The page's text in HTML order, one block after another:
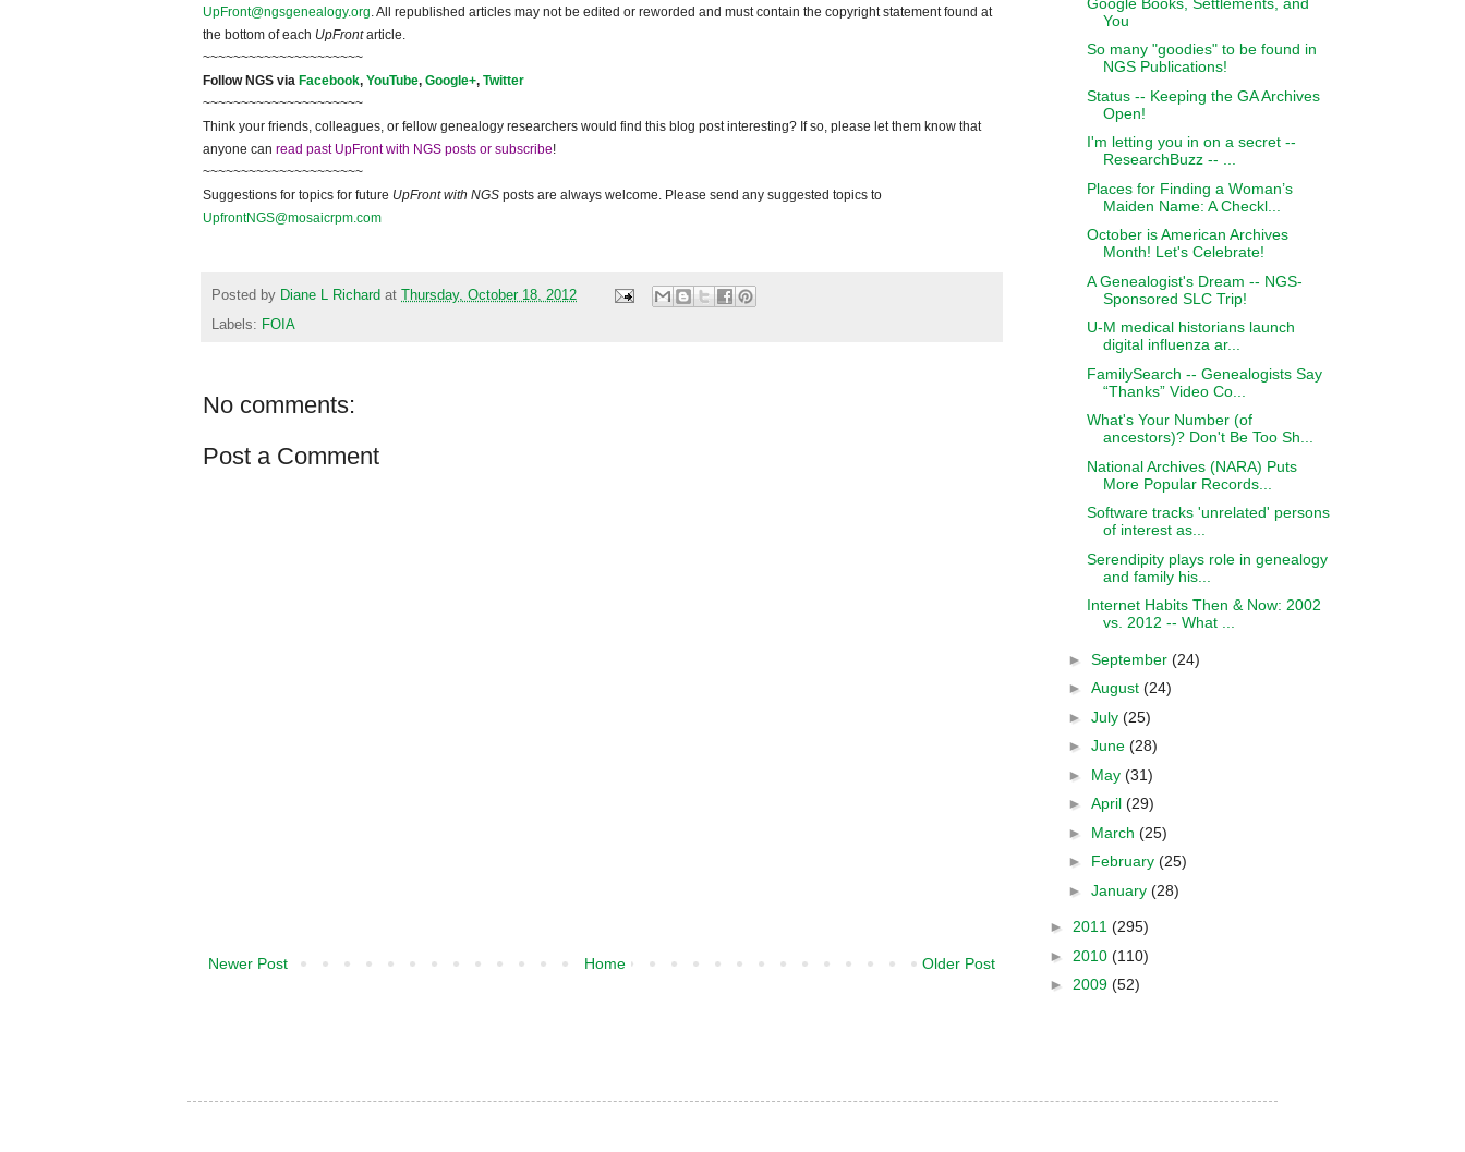
UpFront@ngsgenealogy.org. All republished articles may not be edited or reworded and must contain the copyright statement found at
the bottom of each UpFrontarticle.
~~~~~~~~~~~~~~~~~~~~~
Follow NGS via Facebook, YouTube, Google+, Twitter
~~~~~~~~~~~~~~~~~~~~~
Think your friends, colleagues, or fellow genealogy researchers would find this blog post interesting? If so, please let them know that
anyone can read past UpFront with NGS posts or subscribe!
~~~~~~~~~~~~~~~~~~~~~
Suggestions for topics for future UpFront with NGS posts are always welcome. Please send any suggested topics to
UpfrontNGS@mosaicrpm.com
Posted by Diane L Richard at Thursday, October 18, 2012
Labels: FOIA
No comments:
Post a Comment
Newer Post Older Post
Home
You
So many "goodies" to be found in
NGS Publications!
Status -- Keeping the GA Archives
Open!
I'm letting you in on a secret --
ResearchBuzz -- ...
Places for Finding a Woman’s
Maiden Name: A Checkl...
October is American Archives
Month! Let's Celebrate!
A Genealogist's Dream -- NGS-
Sponsored SLC Trip!
U-M medical historians launch
digital influenza ar...
FamilySearch -- Genealogists Say
“Thanks” Video Co...
What's Your Number (of
ancestors)? Don't Be Too Sh...
National Archives (NARA) Puts
More Popular Records...
Software tracks 'unrelated' persons
of interest as...
Serendipity plays role in genealogy
and family his...
Internet Habits Then & Now: 2002
vs. 2012 -- What ...
► September (24)
► August (24)
► July (25)
► June (28)
► May (31)
► April (29)
► March (25)
► February (25)
► January (28)
► 2011 (295)
► 2010 (110)
► 2009 (52)